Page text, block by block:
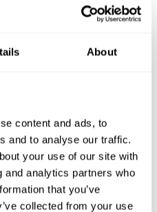
About
content and ads, to
and to analyse our traffic.
your use of our site with
and analytics partners who
that you’ve
collected from your use
Bell, Dr David Rogerson,
of Sport and Physical
and research centres